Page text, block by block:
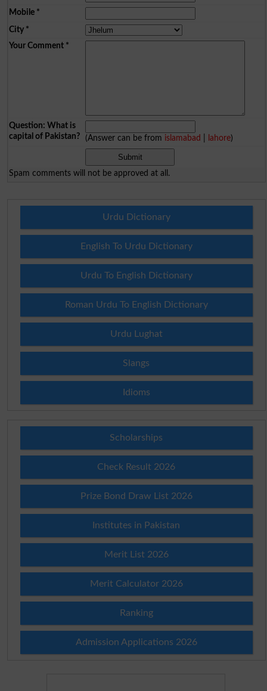
Mobile*
City*
Your Comment*
Question: What is
capital of Pakistan?
(Answer can be from islamabad lahore)
Spam comments will not be approved at all.
Urdu Dictionary
English To Urdu Dictionary
Urdu To English Dictionary
Roman Urdu To English Dictionary
Urdu Lughat
Slangs
Idioms
Scholarships
Check Result 2026
Prize Bond Draw List 2026
Institutes in Pakistan
Merit List 2026
Merit Calculator 2026
Ranking
Admission Applications 2026